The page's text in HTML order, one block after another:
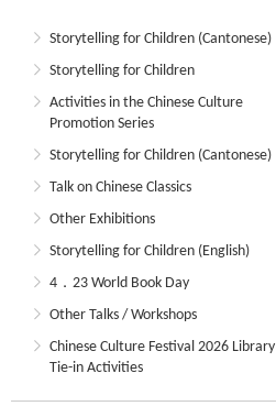
Storytelling for Children (Cantonese)
Storytelling for Children
Activities in the Chinese Culture
Promotion Series
Storytelling for Children (Cantonese)
Talk on Chinese Classics
Other Exhibitions
Storytelling for Children (English)
4．23 World Book Day
Other Talks / Workshops
Chinese Culture Festival 2026 Library
Tie-in Activities